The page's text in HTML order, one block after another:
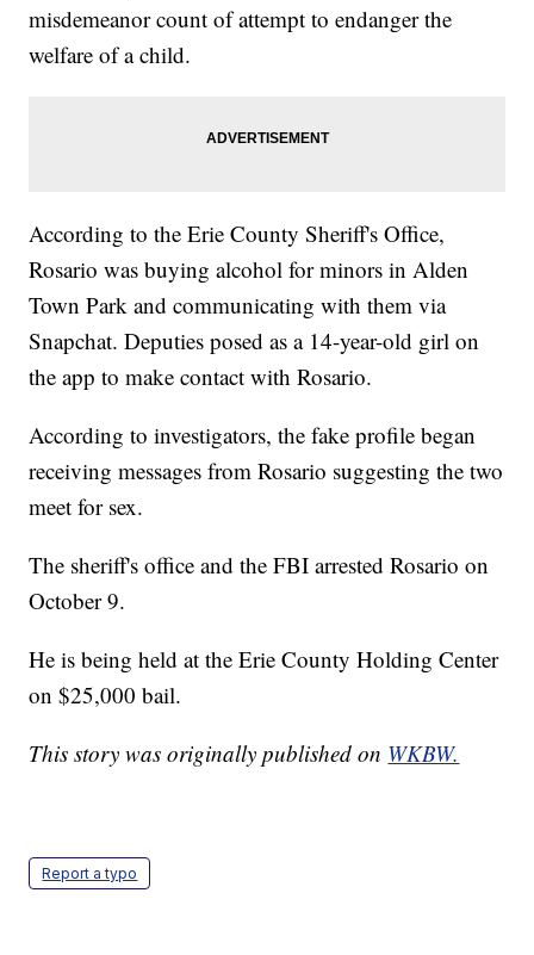
misdemeanor count of attempt to endanger the
welfare of a child.
According to the Erie County Sheriff's Office,
Rosario was buying alcohol for minors in Alden
Town Park and communicating with them via
Snapchat. Deputies posed as a 14-year-old girl on
the app to make contact with Rosario.
According to investigators, the fake profile began
receiving messages from Rosario suggesting the two
meet for sex.
The sheriff's office and the FBI arrested Rosario on
October 9.
He is being held at the Erie County Holding Center
on $25,000 bail.
This story was originally published on WKBW.
Report a typo